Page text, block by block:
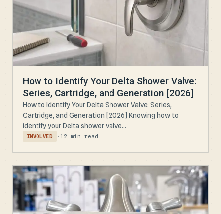
How to Identify Your Delta Shower Valve:
Series, Cartridge, and Generation [2026]
How to Identify Your Delta Shower Valve: Series,
Cartridge, and Generation [2026] Knowing how to
identify your Delta shower valve...
INVOLVED · 12 min read